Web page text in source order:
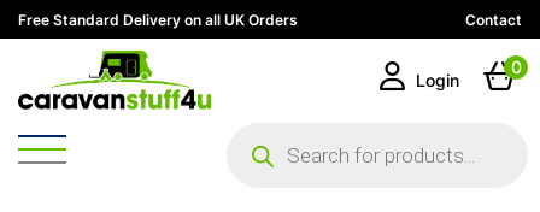
Free Standard Delivery on all UK Orders Contact
search
Login
0